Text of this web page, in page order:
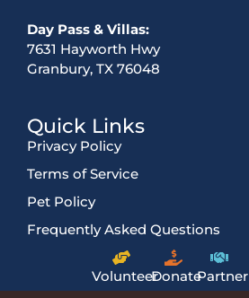
Day Pass & Villas:
7631 Hayworth Hwy
Granbury, TX 76048
Quick Links
Privacy Policy
Terms of Service
Pet Policy
Frequently Asked Questions
VolunteerDonatePartner